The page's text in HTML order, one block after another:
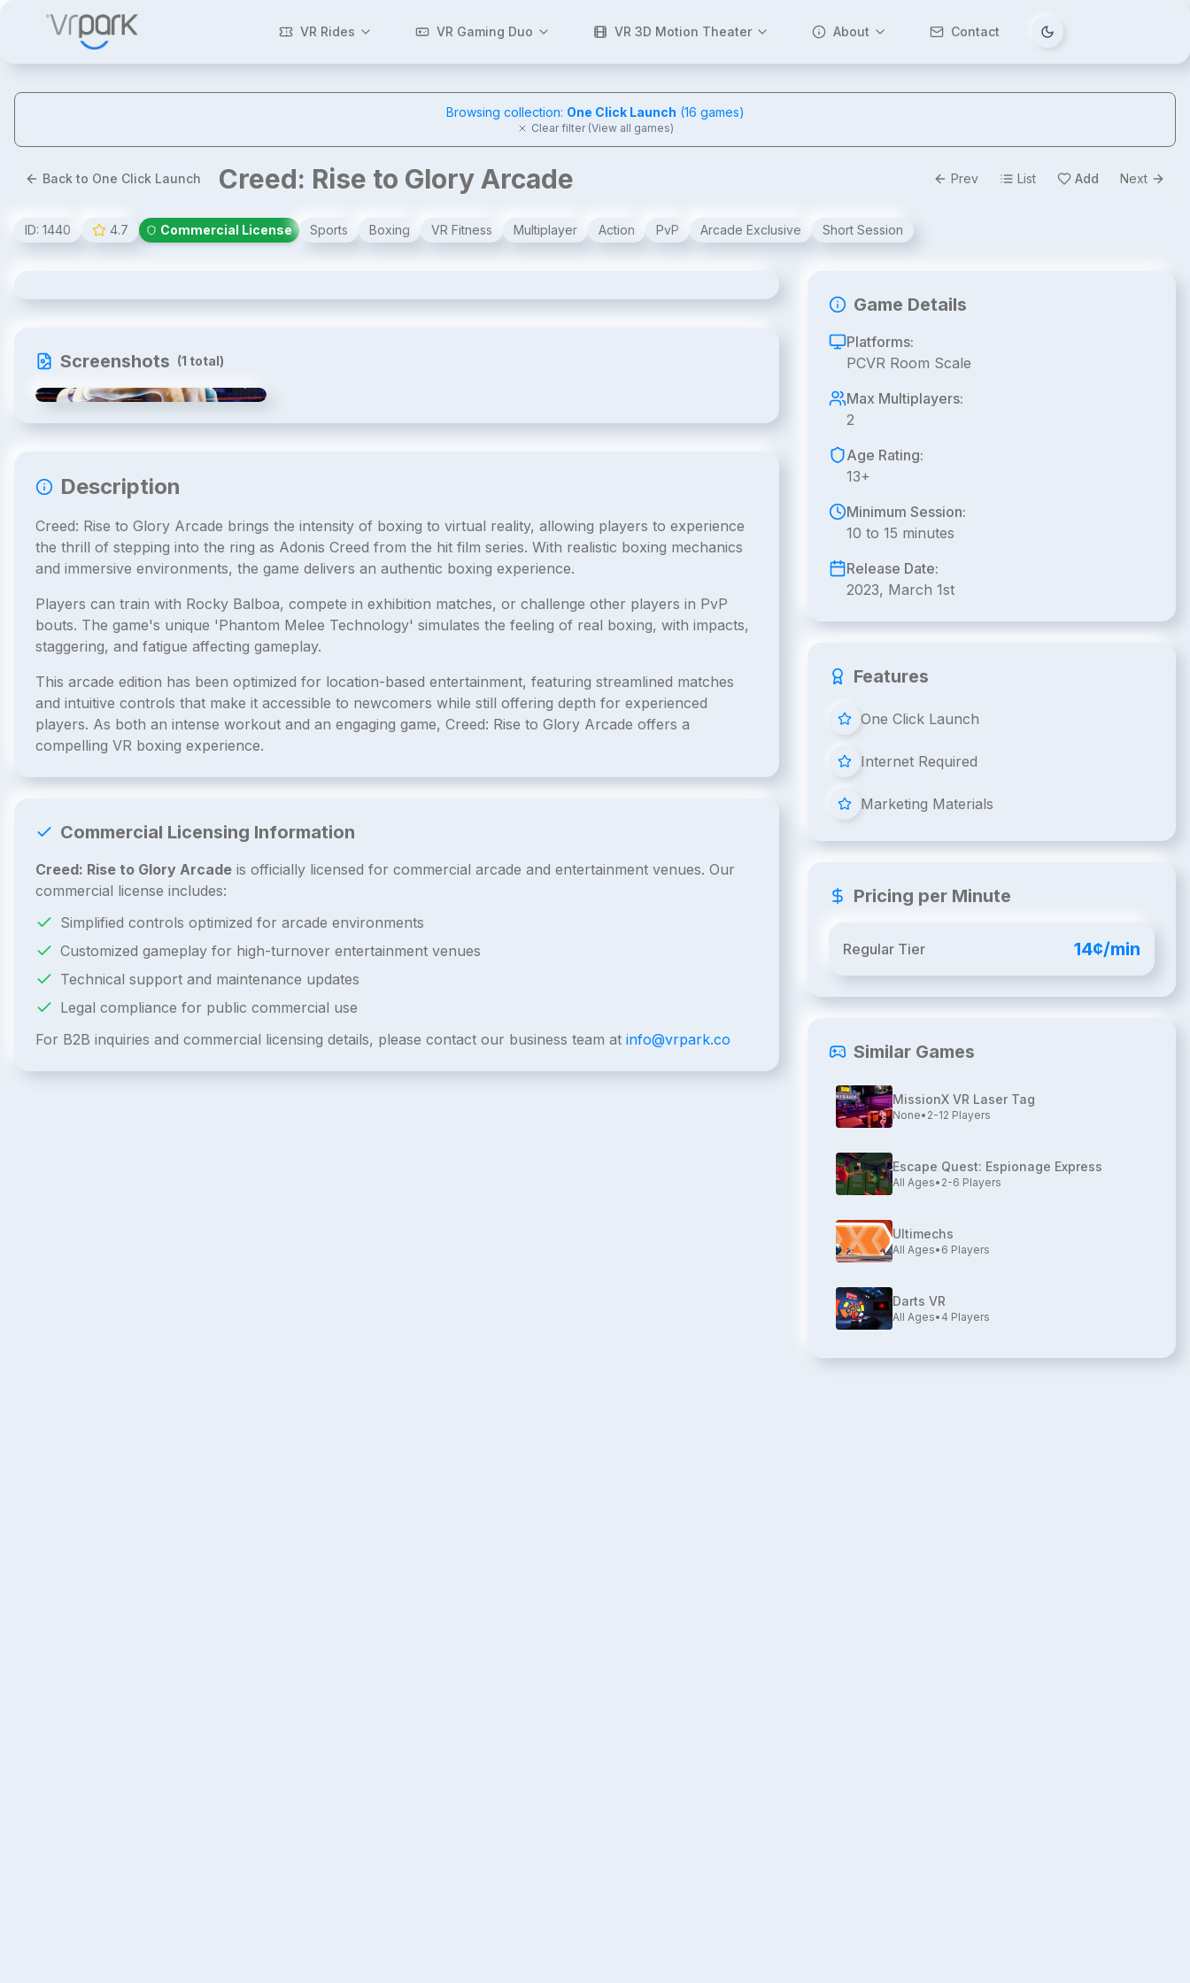
VR Rides VR Gaming Duo VR 3D Motion Theater About Contact Tema değiştir
Browsing collection: One Click Launch (16 games)
Clear filter (View all games)
Back to One Click Launch Creed: Rise to Glory Arcade Prev List Add Next
ID: 1440 4.7 Commercial License Sports Boxing VR Fitness Multiplayer Action PvP Arcade Exclusive Short Session
Screenshots (1 total)
Description
Creed: Rise to Glory Arcade brings the intensity of boxing to virtual reality, allowing players to experience
the thrill of stepping into the ring as Adonis Creed from the hit film series. With realistic boxing mechanics
and immersive environments, the game delivers an authentic boxing experience.
Players can train with Rocky Balboa, compete in exhibition matches, or challenge other players in PvP
bouts. The game's unique 'Phantom Melee Technology' simulates the feeling of real boxing, with impacts,
staggering, and fatigue affecting gameplay.
This arcade edition has been optimized for location-based entertainment, featuring streamlined matches
and intuitive controls that make it accessible to newcomers while still offering depth for experienced
players. As both an intense workout and an engaging game, Creed: Rise to Glory Arcade offers a
compelling VR boxing experience.
Commercial Licensing Information
Creed: Rise to Glory Arcade is officially licensed for commercial arcade and entertainment venues. Our
commercial license includes:
Simplified controls optimized for arcade environments
Customized gameplay for high-turnover entertainment venues
Technical support and maintenance updates
Legal compliance for public commercial use
For B2B inquiries and commercial licensing details, please contact our business team at info@vrpark.co
Game Details
Platforms:
PCVR Room Scale
Max Multiplayers:
2
Age Rating:
13+
Minimum Session:
10 to 15 minutes
Release Date:
2023, March 1st
Features
One Click Launch
Internet Required
Marketing Materials
Pricing per Minute
Regular Tier 14¢/min
Similar Games
MissionX VR Laser Tag
None• 2-12 Players
Escape Quest: Espionage Express
All Ages• 2-6 Players
Ultimechs
All Ages• 6 Players
Darts VR
All Ages• 4 Players